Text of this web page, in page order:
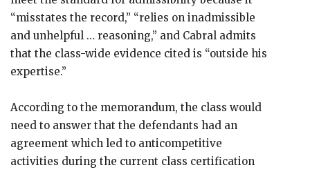
“misstates the record,” “relies on inadmissible
and unhelpful … reasoning,” and Cabral admits
that the class-wide evidence cited is “outside his
expertise.”
According to the memorandum, the class would
need to answer that the defendants had an
agreement which led to anticompetitive
activities during the current class certification